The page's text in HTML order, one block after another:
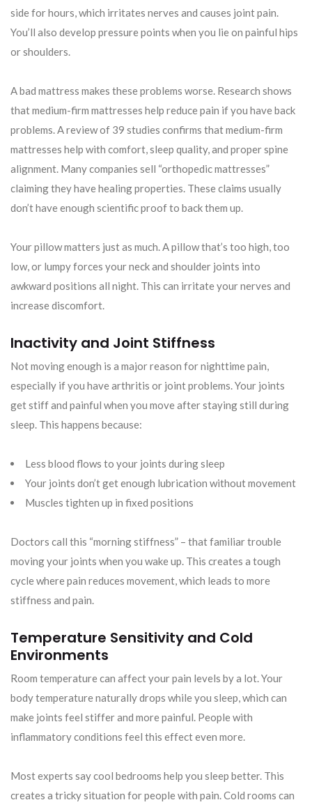
side for hours, which irritates nerves and causes joint pain.
You’ll also develop pressure points when you lie on painful hips
or shoulders.
A bad mattress makes these problems worse. Research shows
that medium-firm mattresses help reduce pain if you have back
problems. A review of 39 studies confirms that medium-firm
mattresses help with comfort, sleep quality, and proper spine
alignment. Many companies sell “orthopedic mattresses”
claiming they have healing properties. These claims usually
don’t have enough scientific proof to back them up.
Your pillow matters just as much. A pillow that’s too high, too
low, or lumpy forces your neck and shoulder joints into
awkward positions all night. This can irritate your nerves and
increase discomfort.
Inactivity and Joint Stiffness
Not moving enough is a major reason for nighttime pain,
especially if you have arthritis or joint problems. Your joints
get stiff and painful when you move after staying still during
sleep. This happens because:
Less blood flows to your joints during sleep
Your joints don’t get enough lubrication without movement
Muscles tighten up in fixed positions
Doctors call this “morning stiffness” – that familiar trouble
moving your joints when you wake up. This creates a tough
cycle where pain reduces movement, which leads to more
stiffness and pain.
Temperature Sensitivity and Cold
Environments
Room temperature can affect your pain levels by a lot. Your
body temperature naturally drops while you sleep, which can
make joints feel stiffer and more painful. People with
inflammatory conditions feel this effect even more.
Most experts say cool bedrooms help you sleep better. This
creates a tricky situation for people with pain. Cold rooms can